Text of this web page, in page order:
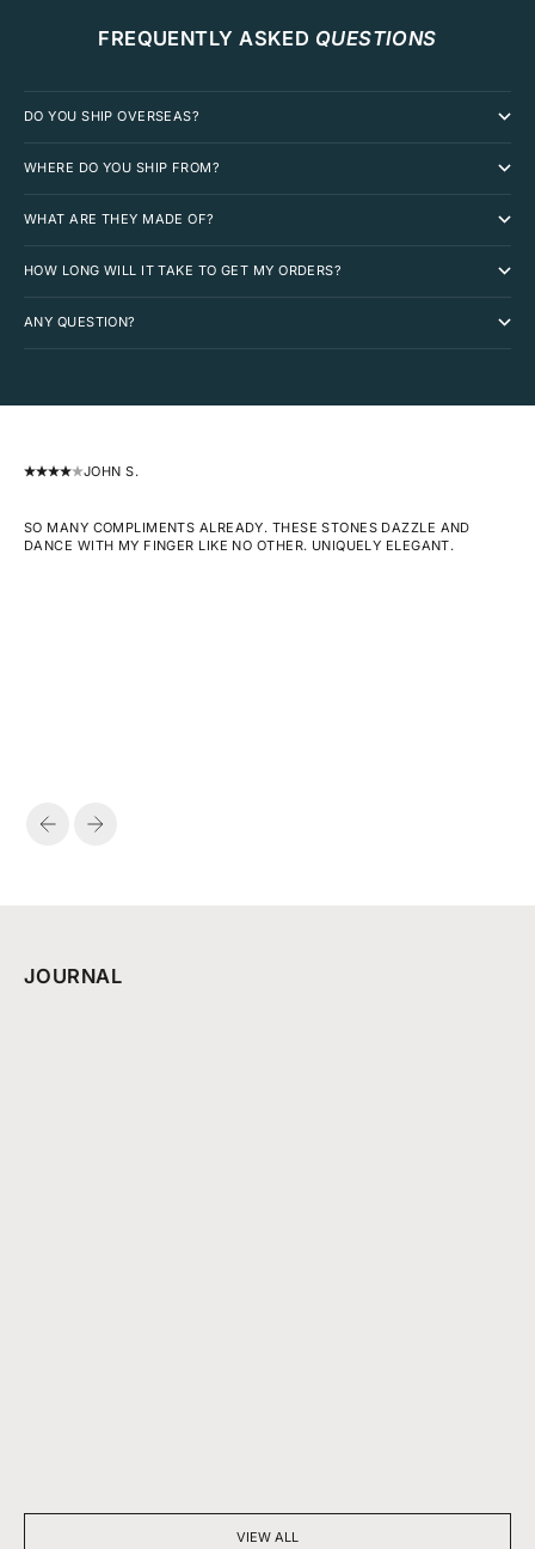
FREQUENTLY ASKED QUESTIONS
DO YOU SHIP OVERSEAS?
WHERE DO YOU SHIP FROM?
WHAT ARE THEY MADE OF?
HOW LONG WILL IT TAKE TO GET MY ORDERS?
ANY QUESTION?
JOHN S.
SO MANY COMPLIMENTS ALREADY. THESE STONES DAZZLE AND
DANCE WITH MY FINGER LIKE NO OTHER. UNIQUELY ELEGANT.
JOURNAL
VIEW ALL